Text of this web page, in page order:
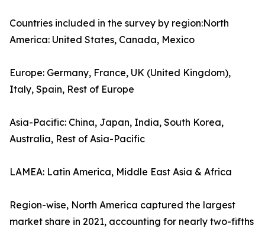
Countries included in the survey by region:North
America: United States, Canada, Mexico
Europe: Germany, France, UK (United Kingdom),
Italy, Spain, Rest of Europe
Asia-Pacific: China, Japan, India, South Korea,
Australia, Rest of Asia-Pacific
LAMEA: Latin America, Middle East Asia & Africa
Region-wise, North America captured the largest
market share in 2021, accounting for nearly two-fifths